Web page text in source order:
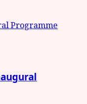
Programme